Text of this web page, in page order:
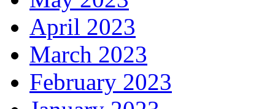
April 2023
March 2023
February 2023